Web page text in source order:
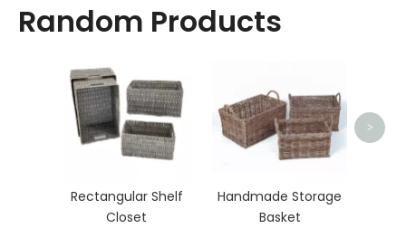
Random Products
Rectangular Shelf
Closet
Handmade Storage
Basket
>